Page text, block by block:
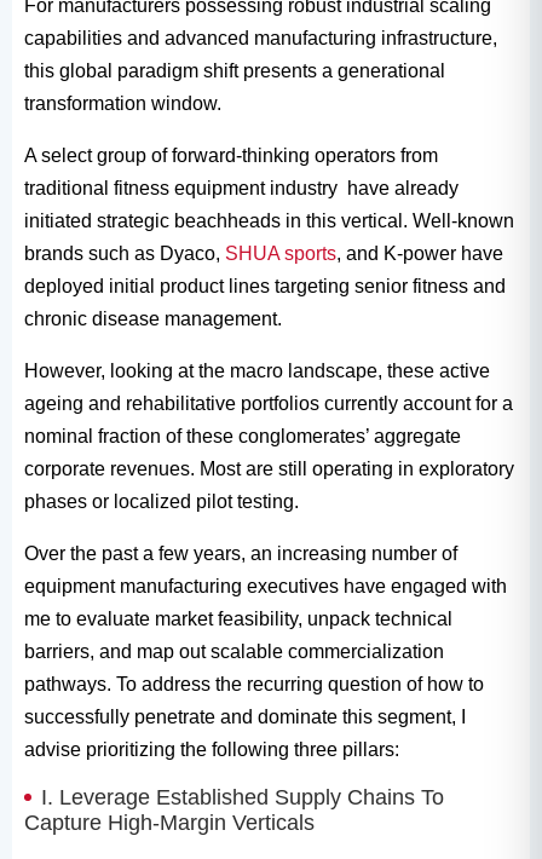
For manufacturers possessing robust industrial scaling
capabilities and advanced manufacturing infrastructure,
this global paradigm shift presents a generational
transformation window.
A select group of forward-thinking operators from
traditional fitness equipment industry have already
initiated strategic beachheads in this vertical. Well-known
brands such as Dyaco, SHUA sports, and K-power have
deployed initial product lines targeting senior fitness and
chronic disease management.
However, looking at the macro landscape, these active
ageing and rehabilitative portfolios currently account for a
nominal fraction of these conglomerates’ aggregate
corporate revenues. Most are still operating in exploratory
phases or localized pilot testing.
Over the past a few years, an increasing number of
equipment manufacturing executives have engaged with
me to evaluate market feasibility, unpack technical
barriers, and map out scalable commercialization
pathways. To address the recurring question of how to
successfully penetrate and dominate this segment, I
advise prioritizing the following three pillars:
I. Leverage Established Supply Chains To
Capture High-Margin Verticals